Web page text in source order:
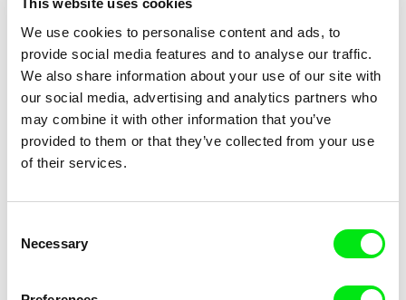
This website uses cookies
We use cookies to personalise content and ads, to
provide social media features and to analyse our traffic.
We also share information about your use of our site with
our social media, advertising and analytics partners who
may combine it with other information that you’ve
provided to them or that they’ve collected from your use
of their services.
Selection
Necessary
Georg Tiller
White Coal
Barbara Meter
Up to the Sky and Much Much
More
Bertrand Flanet Thomas Mohr